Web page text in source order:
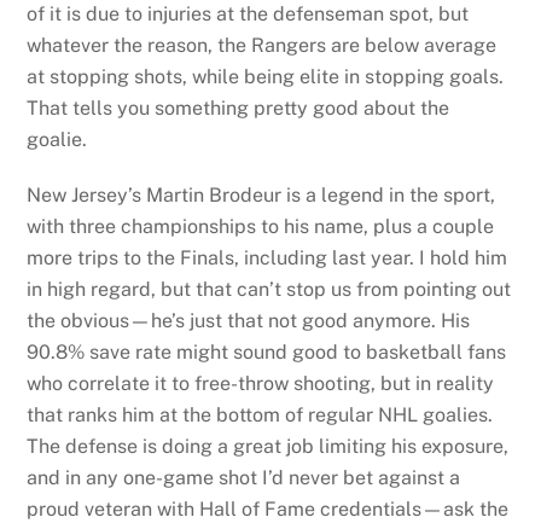
of it is due to injuries at the defenseman spot, but
whatever the reason, the Rangers are below average
at stopping shots, while being elite in stopping goals.
That tells you something pretty good about the
goalie.
New Jersey’s Martin Brodeur is a legend in the sport,
with three championships to his name, plus a couple
more trips to the Finals, including last year. I hold him
in high regard, but that can’t stop us from pointing out
the obvious—he’s just that not good anymore. His
90.8% save rate might sound good to basketball fans
who correlate it to free-throw shooting, but in reality
that ranks him at the bottom of regular NHL goalies.
The defense is doing a great job limiting his exposure,
and in any one-game shot I’d never bet against a
proud veteran with Hall of Fame credentials—ask the